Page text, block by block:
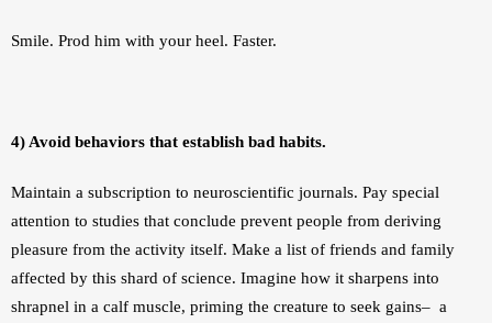
Smile. Prod him with your heel. Faster.
4) Avoid behaviors that establish bad habits.
Maintain a subscription to neuroscientific journals. Pay special
attention to studies that conclude prevent people from deriving
pleasure from the activity itself. Make a list of friends and family
affected by this shard of science. Imagine how it sharpens into
shrapnel in a calf muscle, priming the creature to seek gains–  a